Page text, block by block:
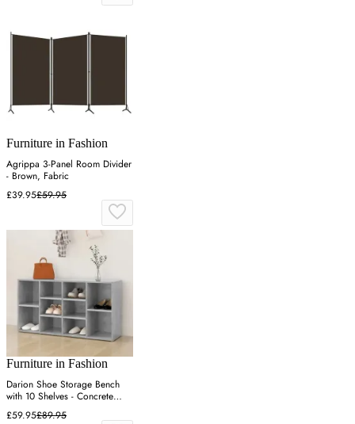
Furniture in Fashion
Agrippa 3-Panel Room Divider
- Brown, Fabric
£39.95£59.95
Furniture in Fashion
Darion Shoe Storage Bench
with 10 Shelves - Concrete
Effect
£59.95£89.95